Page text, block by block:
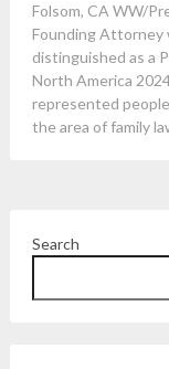
Folsom, CA WW/
Founding Attorney
distinguished as a
North America
represented
the area of family
Search